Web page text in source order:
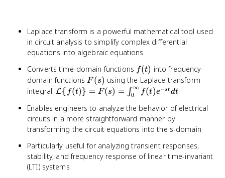
Laplace transform is a powerful mathematical tool used
in circuit analysis to simplify complex differential
equations into algebraic equations
Converts time-domain functions f(t)
f(t) into frequency-
domain functionsF(s)
F (s) using the Laplace transform
integral: \mathcal{L}\
=
\int_0^{\infty}
f(t)e^{-st} dt
L{ f(t)} = F (s) = ∫0
∞
f(t)e−stdt
Enables engineers to analyze the behavior of electrical
circuits in a more straightforward manner by
transforming the circuit equations into the s-domain
Particularly useful for analyzing transient responses,
stability, and frequency response of linear time-invariant
(LTI) systems